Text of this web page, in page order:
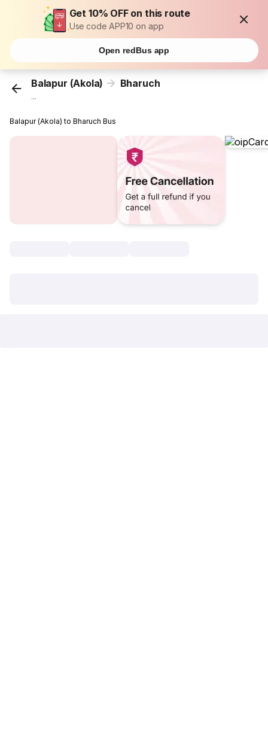
Get 10% OFF on this route
Use code APP10 on app
Open redBus app
Balapur (Akola) Bharuch
...
Balapur (Akola) to Bharuch Bus